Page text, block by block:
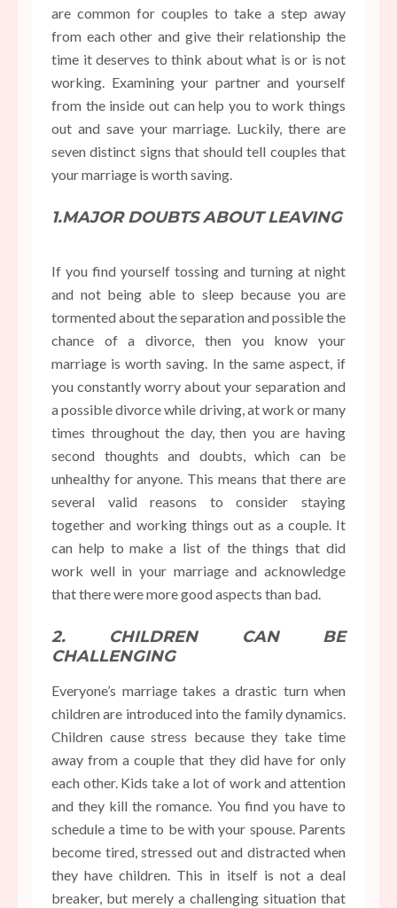
are common for couples to take a step away
from each other and give their relationship the
time it deserves to think about what is or is not
working. Examining your partner and yourself
from the inside out can help you to work things
out and save your marriage. Luckily, there are
seven distinct signs that should tell couples that
your marriage is worth saving.
1.MAJOR DOUBTS ABOUT LEAVING
If you find yourself tossing and turning at night
and not being able to sleep because you are
tormented about the separation and possible the
chance of a divorce, then you know your
marriage is worth saving. In the same aspect, if
you constantly worry about your separation and
a possible divorce while driving, at work or many
times throughout the day, then you are having
second thoughts and doubts, which can be
unhealthy for anyone. This means that there are
several valid reasons to consider staying
together and working things out as a couple. It
can help to make a list of the things that did
work well in your marriage and acknowledge
that there were more good aspects than bad.
2. CHILDREN CAN BE
CHALLENGING
Everyone’s marriage takes a drastic turn when
children are introduced into the family dynamics.
Children cause stress because they take time
away from a couple that they did have for only
each other. Kids take a lot of work and attention
and they kill the romance. You find you have to
schedule a time to be with your spouse. Parents
become tired, stressed out and distracted when
they have children. This in itself is not a deal
breaker, but merely a challenging situation that